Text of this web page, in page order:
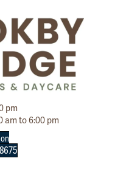
pm
am to 6:00 pm